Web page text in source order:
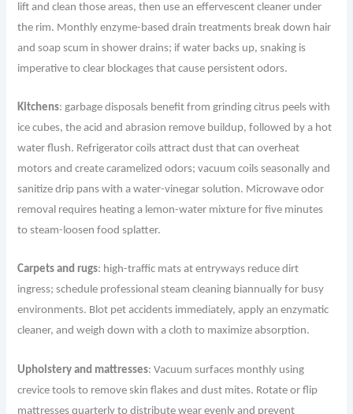
lift and clean those areas, then use an effervescent cleaner under
the rim. Monthly enzyme-based drain treatments break down hair
and soap scum in shower drains; if water backs up, snaking is
imperative to clear blockages that cause persistent odors.
Kitchens: garbage disposals benefit from grinding citrus peels with
ice cubes, the acid and abrasion remove buildup, followed by a hot
water flush. Refrigerator coils attract dust that can overheat
motors and create caramelized odors; vacuum coils seasonally and
sanitize drip pans with a water-vinegar solution. Microwave odor
removal requires heating a lemon-water mixture for five minutes
to steam-loosen food splatter.
Carpets and rugs: high-traffic mats at entryways reduce dirt
ingress; schedule professional steam cleaning biannually for busy
environments. Blot pet accidents immediately, apply an enzymatic
cleaner, and weigh down with a cloth to maximize absorption.
Upholstery and mattresses: Vacuum surfaces monthly using
crevice tools to remove skin flakes and dust mites. Rotate or flip
mattresses quarterly to distribute wear evenly and prevent